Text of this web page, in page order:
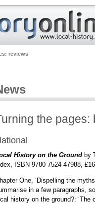
reviews
the pages:
History on the Ground by
ISBN 9780 7524 47988,
One, ‘Dispelling the
in a few paragraphs,
history on the ground?: